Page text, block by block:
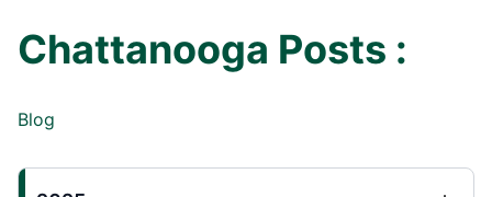
Chattanooga Posts :
Blog